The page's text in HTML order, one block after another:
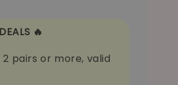
🔥
2 pairs or more, valid